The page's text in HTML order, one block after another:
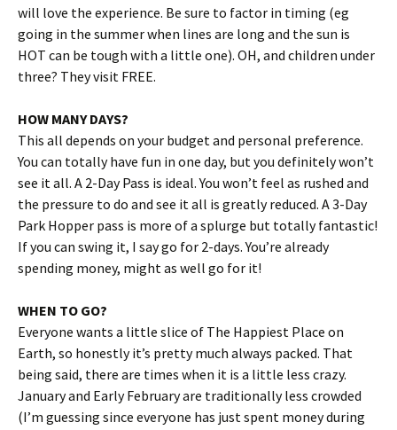
will love the experience. Be sure to factor in timing (eg
going in the summer when lines are long and the sun is
HOT can be tough with a little one). OH, and children under
three? They visit FREE.
HOW MANY DAYS?
This all depends on your budget and personal preference.
You can totally have fun in one day, but you definitely won’t
see it all. A 2-Day Pass is ideal. You won’t feel as rushed and
the pressure to do and see it all is greatly reduced. A 3-Day
Park Hopper pass is more of a splurge but totally fantastic!
If you can swing it, I say go for 2-days. You’re already
spending money, might as well go for it!
WHEN TO GO?
Everyone wants a little slice of The Happiest Place on
Earth, so honestly it’s pretty much always packed. That
being said, there are times when it is a little less crazy.
January and Early February are traditionally less crowded
(I’m guessing since everyone has just spent money during